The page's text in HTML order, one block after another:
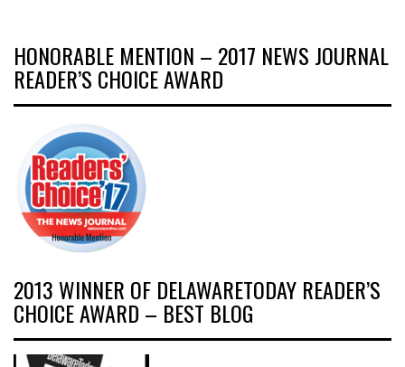
HONORABLE MENTION – 2017 NEWS JOURNAL
READER’S CHOICE AWARD
2013 WINNER OF DELAWARETODAY READER’S
CHOICE AWARD – BEST BLOG